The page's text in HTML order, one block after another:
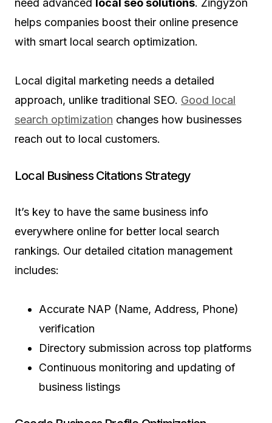
need advanced local seo solutions. Zingyzon
helps companies boost their online presence
with smart local search optimization.
Local digital marketing needs a detailed
approach, unlike traditional SEO. Good local
search optimization changes how businesses
reach out to local customers.
Local Business Citations Strategy
It’s key to have the same business info
everywhere online for better local search
rankings. Our detailed citation management
includes:
Accurate NAP (Name, Address, Phone)
verification
Directory submission across top platforms
Continuous monitoring and updating of
business listings